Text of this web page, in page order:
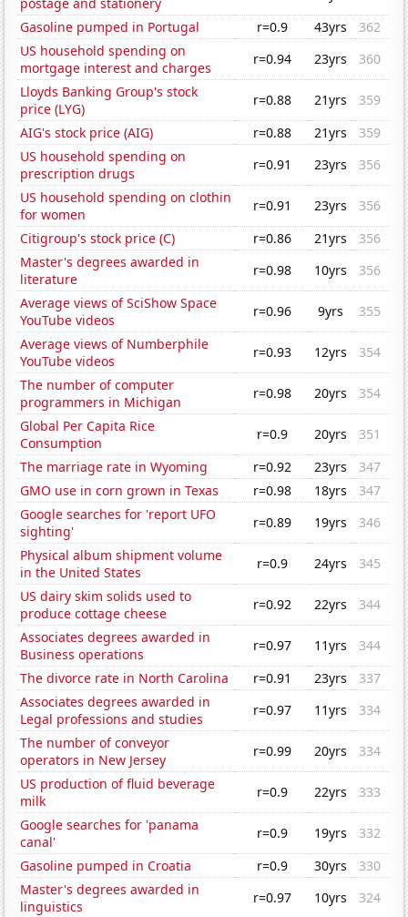
Gasoline pumped in Portugal
r=0.9 43yrs
362
US household spending on
mortgage interest and charges
r=0.94 23yrs
360
Lloyds Banking Group's stock
price (LYG)
r=0.88 21yrs
359
AIG's stock price (AIG)
r=0.88 21yrs
359
US household spending on
prescription drugs
r=0.91 23yrs
356
US household spending on clothin
for women
r=0.91 23yrs
356
Citigroup's stock price (C)
r=0.86 21yrs
356
Master's degrees awarded in
literature
r=0.98 10yrs
356
Average views of SciShow Space
YouTube videos
r=0.96 9yrs
355
Average views of Numberphile
YouTube videos
r=0.93 12yrs
354
The number of computer
programmers in Michigan
r=0.98 20yrs
354
Global Per Capita Rice
Consumption
r=0.9 20yrs
351
The marriage rate in Wyoming
r=0.92 23yrs
347
GMO use in corn grown in Texas
r=0.98 18yrs
347
Google searches for 'report UFO
sighting'
r=0.89 19yrs
346
Physical album shipment volume
in the United States
r=0.9 24yrs
345
US dairy skim solids used to
produce cottage cheese
r=0.92 22yrs
344
Associates degrees awarded in
Business operations
r=0.97 11yrs
344
The divorce rate in North Carolina
r=0.91 23yrs
337
Associates degrees awarded in
Legal professions and studies
r=0.97 11yrs
334
The number of conveyor
operators in New Jersey
r=0.99 20yrs
334
US production of fluid beverage
milk
r=0.9 22yrs
333
Google searches for 'panama
canal'
r=0.9 19yrs
332
Gasoline pumped in Croatia
r=0.9 30yrs
330
Master's degrees awarded in
linguistics
r=0.97 10yrs
324